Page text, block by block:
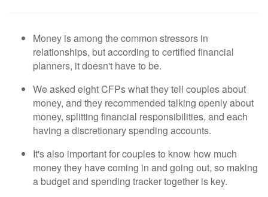
Money is among the common stressors in
relationships, but according to certified financial
planners, it doesn't have to be.
We asked eight CFPs what they tell couples about
money, and they recommended talking openly about
money, splitting financial responsibilities, and each
having a discretionary spending accounts.
It's also important for couples to know how much
money they have coming in and going out, so making
a budget and spending tracker together is key.